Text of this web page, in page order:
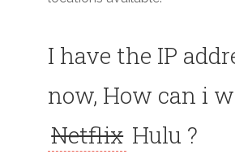
I have the IP
now, How can i
Netflix Hulu ?